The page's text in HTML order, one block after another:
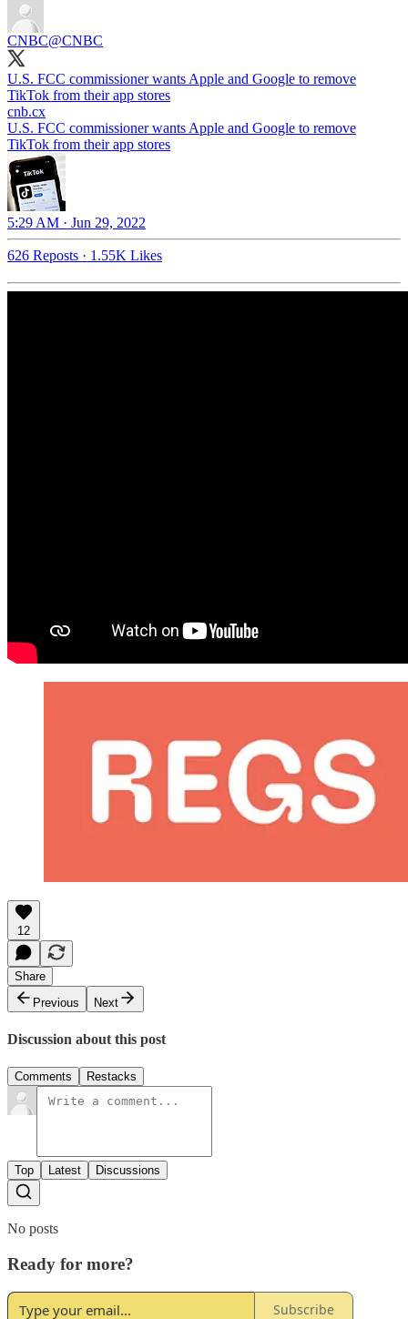
CNBC@CNBC
U.S. FCC commissioner wants Apple and Google to remove
TikTok from their app stores
cnb.cx
U.S. FCC commissioner wants Apple and Google to remove
TikTok from their app stores
5:29 AM · Jun 29, 2022
626 Reposts · 1.55K Likes
12
Share
Previous
Next
Discussion about this post
Comments Restacks
Top Latest Discussions
No posts
Ready for more?
Subscribe